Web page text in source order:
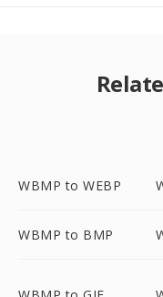
WBMP to WEBP
WBMP to BMP